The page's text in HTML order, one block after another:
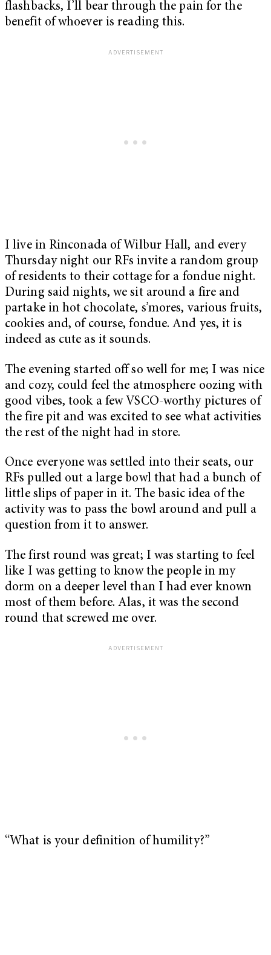
flashbacks, I’ll bear through the pain for the
benefit of whoever is reading this.
I live in Rinconada of Wilbur Hall, and every
Thursday night our RFs invite a random group
of residents to their cottage for a fondue night.
During said nights, we sit around a fire and
partake in hot chocolate, s’mores, various fruits,
cookies and, of course, fondue. And yes, it is
indeed as cute as it sounds.
The evening started off so well for me; I was nice
and cozy, could feel the atmosphere oozing with
good vibes, took a few VSCO-worthy pictures of
the fire pit and was excited to see what activities
the rest of the night had in store.
Once everyone was settled into their seats, our
RFs pulled out a large bowl that had a bunch of
little slips of paper in it. The basic idea of the
activity was to pass the bowl around and pull a
question from it to answer.
The first round was great; I was starting to feel
like I was getting to know the people in my
dorm on a deeper level than I had ever known
most of them before. Alas, it was the second
round that screwed me over.
“What is your definition of humility?”